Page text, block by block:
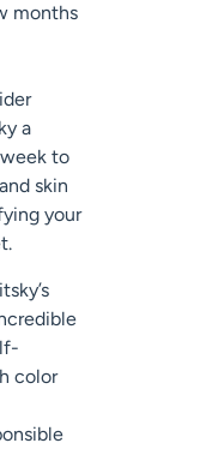
months
a
to
skin
your
color